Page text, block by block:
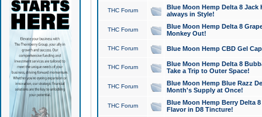
THC Forum
Blue Moon Hemp Delta 8 Jack
always in Style!
THC Forum
Blue Moon Hemp Delta 8
Monkey Out!
THC Forum Blue Moon Hemp CBD Gel
THC Forum
Blue Moon Hemp Delta 8
Take a Trip to Outer Space!
THC Forum
Blue Moon Hemp Blue Razz
Month's Supply at Once!
THC Forum
Blue Moon Hemp Berry Delta
Flavor in D8 Tincture!